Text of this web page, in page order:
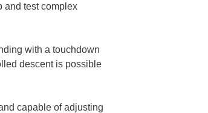
and test complex
with a touchdown
descent is possible
capable of adjusting